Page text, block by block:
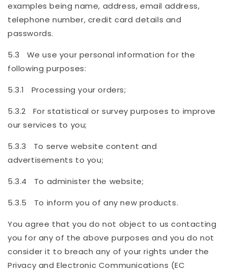
examples being name, address, email address,
telephone number, credit card details and
passwords.
5.3 We use your personal information for the
following purposes:
5.3.1 Processing your orders;
5.3.2 For statistical or survey purposes to improve
our services to you;
5.3.3 To serve website content and
advertisements to you;
5.3.4 To administer the website;
5.3.5 To inform you of any new products.
You agree that you do not object to us contacting
you for any of the above purposes and you do not
consider it to breach any of your rights under the
Privacy and Electronic Communications (EC